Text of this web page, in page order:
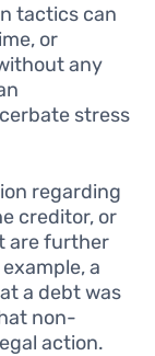
tactics can
or
any
stress
regarding
creditor, or
are further
a
a debt was
non-
action.